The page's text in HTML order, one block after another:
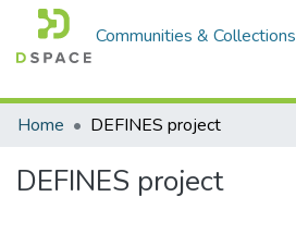
Communities & Collections
Home
DEFINES project
DEFINES project